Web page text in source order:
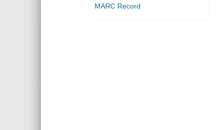
MARC Record